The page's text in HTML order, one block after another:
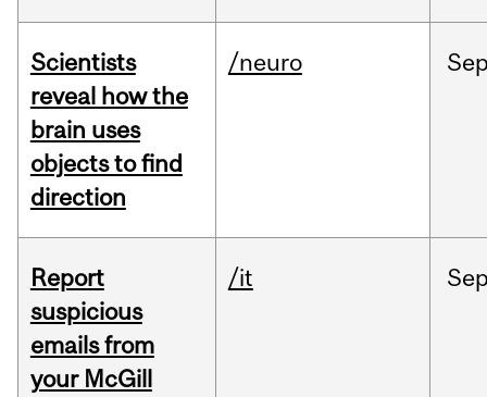
Scientists
reveal how the
brain uses
objects to find
direction
/neuro
Report
suspicious
emails from
your McGill
/it